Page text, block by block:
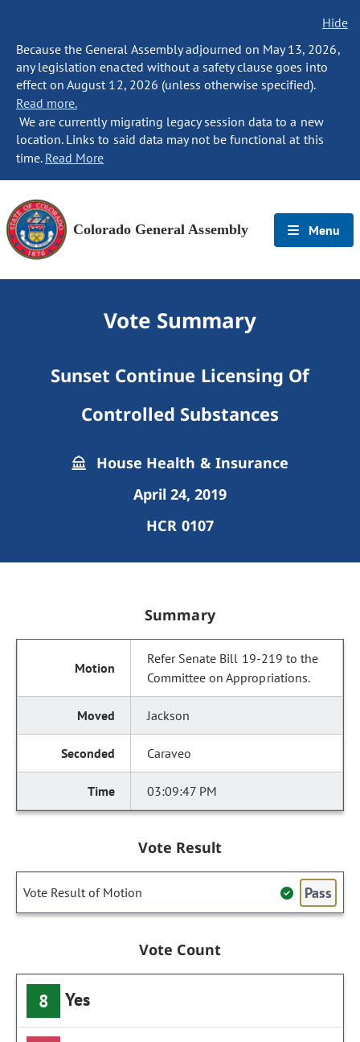
Hide
Because the General Assembly adjourned on May 13, 2026,
any legislation enacted without a safety clause goes into
effect on August 12, 2026 (unless otherwise specified).
Read more.
We are currently migrating legacy session data to a new
location. Links to said data may not be functional at this
time. Read More
Colorado General Assembly Menu
Vote Summary
Sunset Continue Licensing Of
Controlled Substances
House Health & Insurance
April 24, 2019
HCR 0107
Summary
Refer Senate Bill 19-219 to the
Committee on Appropriations.
Jackson
Caraveo
03:09:47 PM
Vote Result
Vote Result of Motion Pass
Vote Count
8 Yes